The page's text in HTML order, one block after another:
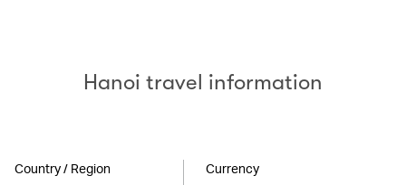
Hanoi travel information
Country / Region Currency